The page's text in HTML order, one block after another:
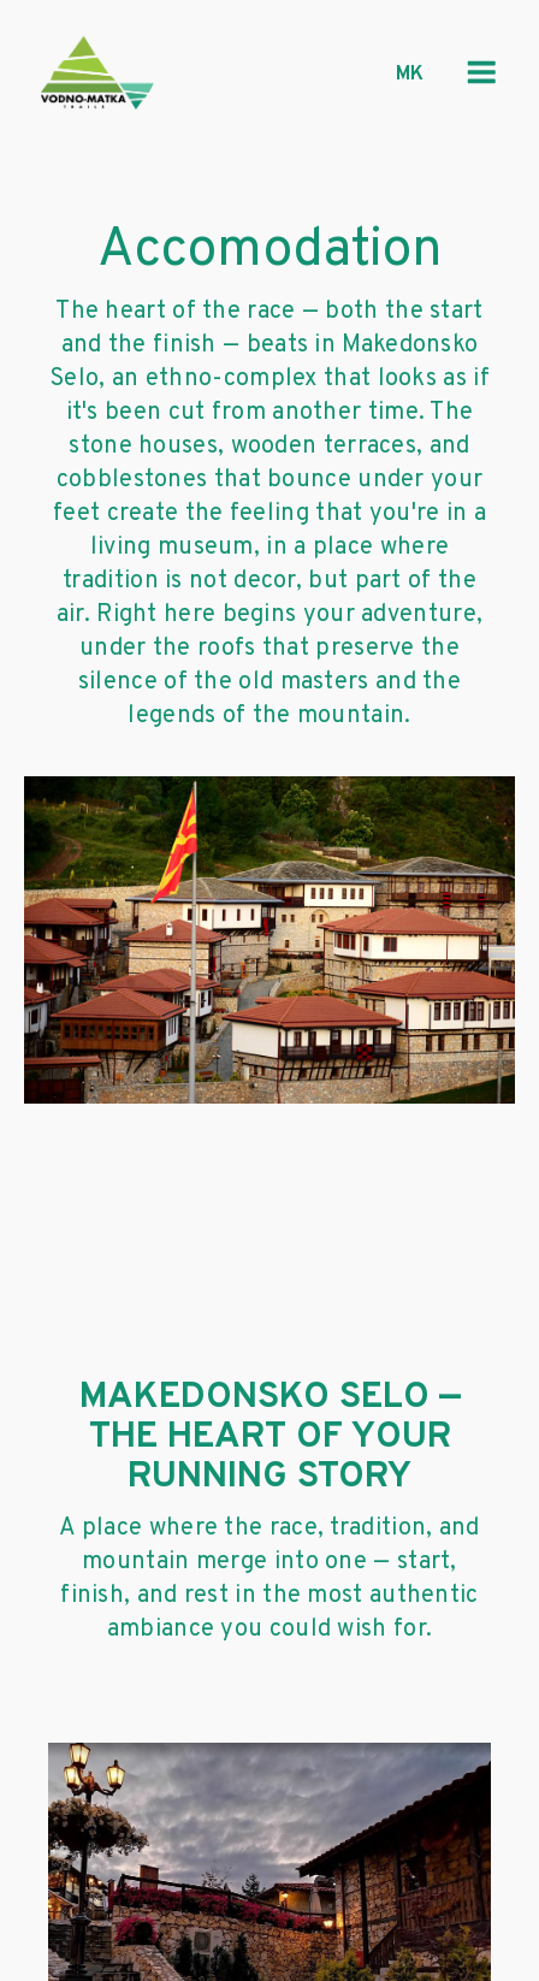
MK
Accomodation
The heart of the race — both the start
and the finish — beats in Makedonsko
Selo, an ethno-complex that looks as if
it's been cut from another time. The
stone houses, wooden terraces, and
cobblestones that bounce under your
feet create the feeling that you're in a
living museum, in a place where
tradition is not decor, but part of the
air. Right here begins your adventure,
under the roofs that preserve the
silence of the old masters and the
legends of the mountain.
MAKEDONSKO SELO —
THE HEART OF YOUR
RUNNING STORY
A place where the race, tradition, and
mountain merge into one — start,
finish, and rest in the most authentic
ambiance you could wish for.